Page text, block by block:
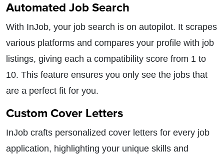
Automated Job Search
With InJob, your job search is on autopilot. It scrapes
various platforms and compares your profile with job
listings, giving each a compatibility score from 1 to
10. This feature ensures you only see the jobs that
are a perfect fit for you.
Custom Cover Letters
InJob crafts personalized cover letters for every job
application, highlighting your unique skills and